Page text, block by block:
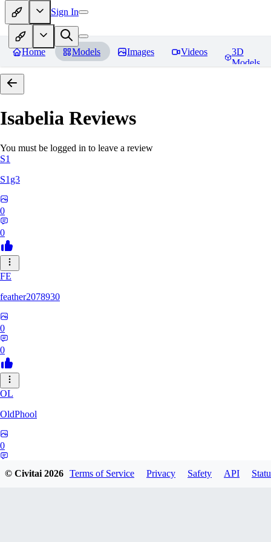
Sign In
Home Models Images Videos
3D
Models
Isabelia Reviews
You must be logged in to leave a review
S1
S1g3
0
0
FE
feather2078930
0
0
OL
OldPhool
0
© Civitai2026 Terms of Service Privacy Safety API